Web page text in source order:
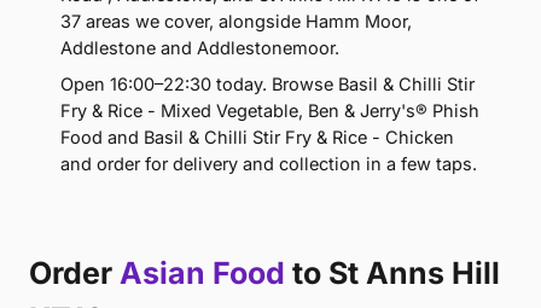
37 areas we cover, alongside Hamm Moor,
Addlestone and Addlestonemoor.
Open 16:00–22:30 today. Browse Basil & Chilli Stir
Fry & Rice - Mixed Vegetable, Ben & Jerry's® Phish
Food and Basil & Chilli Stir Fry & Rice - Chicken
and order for delivery and collection in a few taps.
Order Asian Food to St Anns Hill